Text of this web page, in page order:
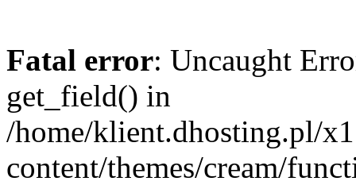
Fatal error: Uncaught
get_field() in
/home/klient.dhosting.pl/
content/themes/cream/